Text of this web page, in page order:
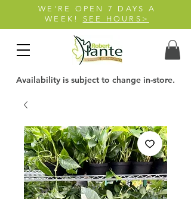
WE'RE OPEN 7 DAYS A
WEEK! SEE HOURS>
Availability is subject to change in-store.